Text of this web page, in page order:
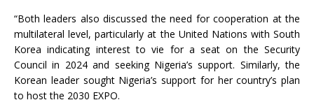
“Both leaders also discussed the need for cooperation at the
multilateral level, particularly at the United Nations with South
Korea indicating interest to vie for a seat on the Security
Council in 2024 and seeking Nigeria’s support. Similarly, the
Korean leader sought Nigeria’s support for her country’s plan
to host the 2030 EXPO.